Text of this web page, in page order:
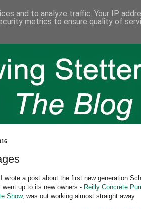
wrote a post about the first new generation
went up to its new owners - Reilly Concrete
Show, was out working almost straight away.
and to analyze traffic. Your IP
metrics to ensure quality of